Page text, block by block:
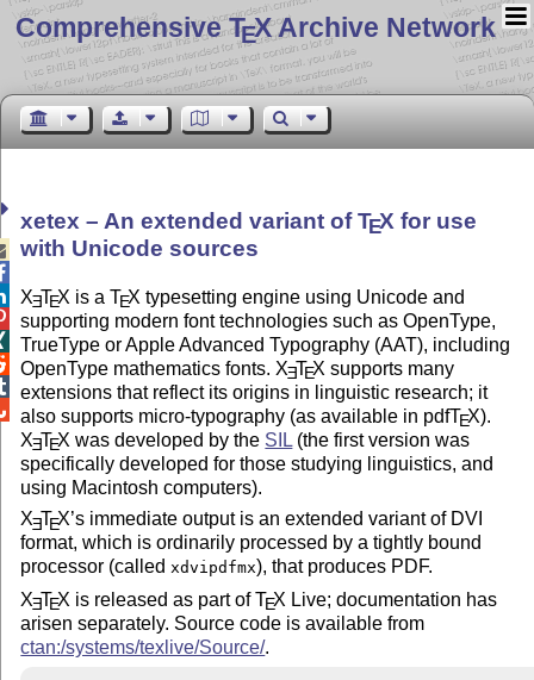
Comprehensive TEX Archive Network
xetex – An extended variant ofTEX for use
with Unicode sources
XETEX is aTEX typesetting engine using Unicode and
supporting modern font technologies such as OpenType,
TrueType or Apple Advanced Typography (AAT), including
OpenType mathematics fonts. XETEX supports many
extensions that reflect its origins in linguistic research; it
also supports micro-typography (as available in pdfTEX).
XETEX was developed by the SIL (the first version was
specifically developed for those studying linguistics, and
using Macintosh computers).
XETEX’s immediate output is an extended variant of DVI
format, which is ordinarily processed by a tightly bound
processor (called xdvipdfmx), that produces PDF.
XETEX is released as part ofTEX Live; documentation has
arisen separately. Source code is available from
ctan:/systems/texlive/Source/.